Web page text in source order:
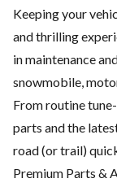
Keeping your
and thrilling
in maintenance
snowmobile,
From routine
parts and the
road (or trail)
Premium Parts &